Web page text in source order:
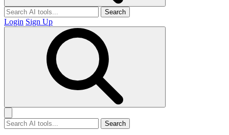
Search
Login Sign Up
Search